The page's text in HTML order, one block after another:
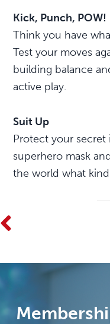
Kick, Punch, POW!
Think you have
Test your moves
building balance
active play.
Suit Up
Protect your
superhero mask
the world what